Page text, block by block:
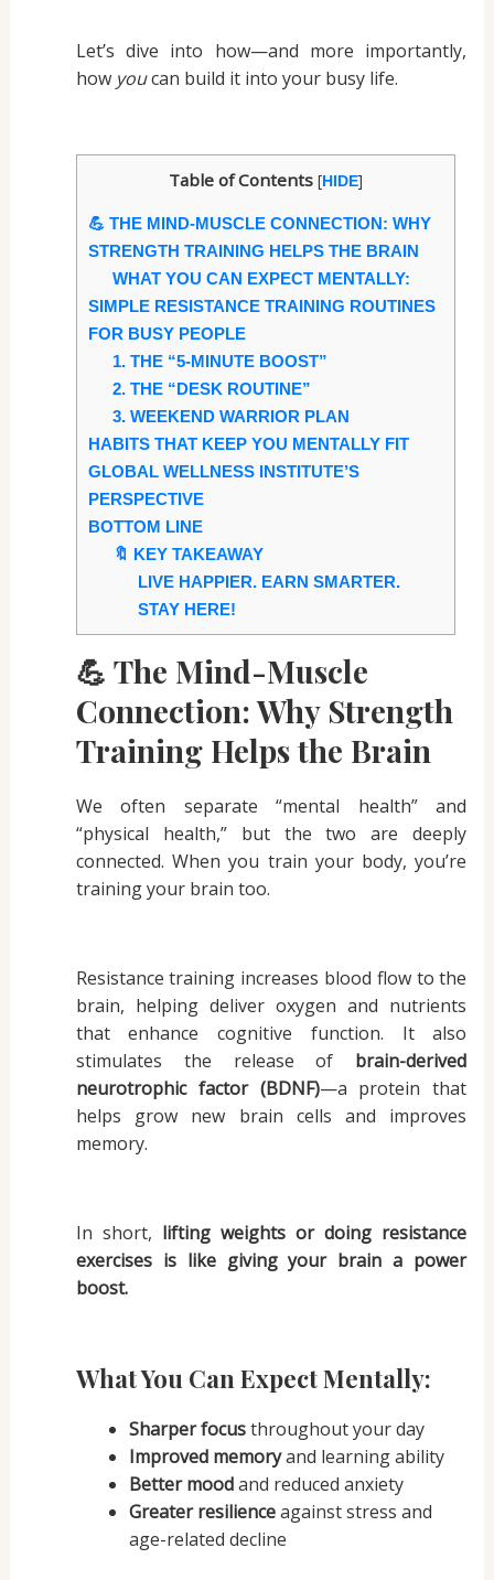
Let’s dive into how—and more importantly,
how youcan build it into your busy life.
Table of Contents [HIDE]
💪 THE MIND-MUSCLE CONNECTION: WHY
STRENGTH TRAINING HELPS THE BRAIN
WHAT YOU CAN EXPECT MENTALLY:
SIMPLE RESISTANCE TRAINING ROUTINES
FOR BUSY PEOPLE
1. THE “5-MINUTE BOOST”
2. THE “DESK ROUTINE”
3. WEEKEND WARRIOR PLAN
HABITS THAT KEEP YOU MENTALLY FIT
GLOBAL WELLNESS INSTITUTE’S
PERSPECTIVE
BOTTOM LINE
🔖 KEY TAKEAWAY
LIVE HAPPIER. EARN SMARTER.
STAY HERE!
💪 The Mind-Muscle
Connection: Why Strength
Training Helps the Brain
We often separate “mental health” and
“physical health,” but the two are deeply
connected. When you train your body, you’re
training your brain too.
Resistance training increases blood flow to the
brain, helping deliver oxygen and nutrients
that enhance cognitive function. It also
stimulates the release of brain-derived
neurotrophic factor (BDNF)—a protein that
helps grow new brain cells and improves
memory.
In short, lifting weights or doing resistance
exercises is like giving your brain a power
boost.
What You Can Expect Mentally:
Sharper focusthroughout your day
Improved memoryand learning ability
Better moodand reduced anxiety
Greater resilienceagainst stress and
age-related decline